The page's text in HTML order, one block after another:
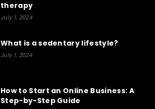
therapy
July 1, 2024
What is a sedentary lifestyle?
July 1, 2024
How to Start an Online Business: A
Step-by-Step Guide